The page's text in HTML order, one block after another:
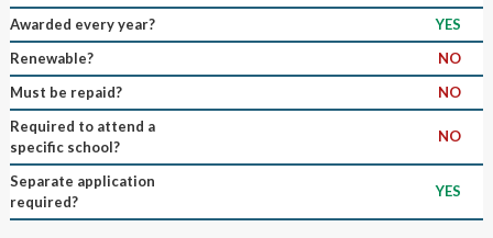
Awarded every year?
YES
Renewable?
NO
Must be repaid?
NO
Required to attend a
specific school?
NO
Separate application
required?
YES